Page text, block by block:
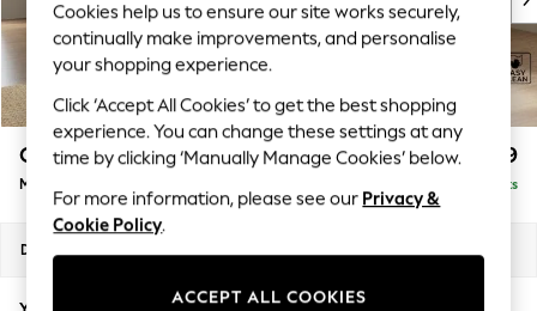
Top Picks
Trending On Social
Polka Dots
Summer Textures
Blues & Chambrays
Summer Whites
Chocolate Brown
Linen Collection
New Season Workwear
Campbell £2,599
Medium Corner Sofa - Universal Delivered in 8 Weeks
Dimensions:
Cookies help us to ensure our site works securely,
continually make improvements, and personalise
your shopping experience.
Click ‘Accept All Cookies’ to get the best shopping
experience. You can change these settings at any
time by clicking ‘Manually Manage Cookies’ below.
For more information, please see our Privacy &
Cookie Policy.
ACCEPT ALL COOKIES